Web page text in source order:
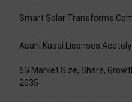
Smart Solar Transforms
Asahi Kasei Licenses
6G Market Size, Share,
2035